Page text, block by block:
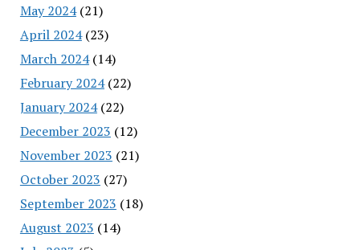
May 2024(21)
April 2024(23)
March 2024(14)
February 2024(22)
January 2024(22)
December 2023 (12)
November 2023 (21)
October 2023 (27)
September 2023 (18)
August 2023 (14)